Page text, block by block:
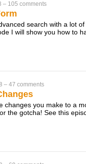
– 105 comments
search with a lot
I will show you how to
– 47 comments
changes you make to a
the gotcha! See this